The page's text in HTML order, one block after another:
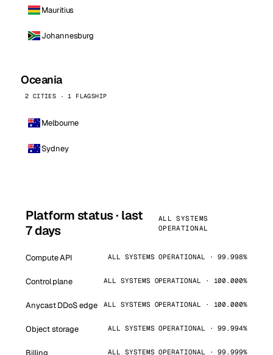
Mauritius
Johannesburg
Oceania
2 CITIES · 1 FLAGSHIP
Melbourne
Sydney
Platform status · last
7 days
ALL SYSTEMS
OPERATIONAL
Compute API ALL SYSTEMS OPERATIONAL · 99.998%
Control plane ALL SYSTEMS OPERATIONAL · 100.000%
Anycast DDoS edge ALL SYSTEMS OPERATIONAL · 100.000%
Object storage ALL SYSTEMS OPERATIONAL · 99.994%
Billing ALL SYSTEMS OPERATIONAL · 99.999%